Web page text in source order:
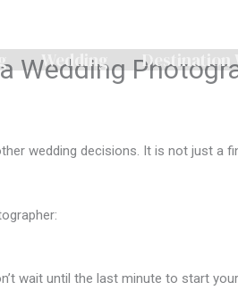
Wedding Destination
Wedding
wedding decisions. It is not just a
wait until the last minute to start